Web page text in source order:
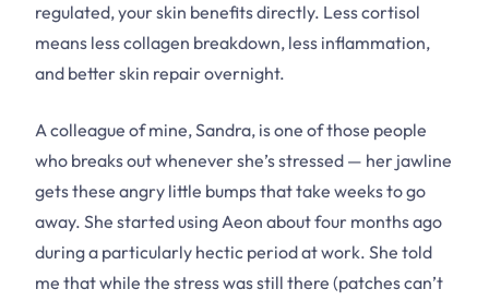
regulated, your skin benefits directly. Less cortisol
means less collagen breakdown, less inflammation,
and better skin repair overnight.
A colleague of mine, Sandra, is one of those people
who breaks out whenever she’s stressed — her jawline
gets these angry little bumps that take weeks to go
away. She started using Aeon about four months ago
during a particularly hectic period at work. She told
me that while the stress was still there (patches can’t